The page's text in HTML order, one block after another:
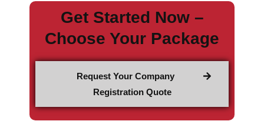
Get Started Now –
Choose Your Package
Request Your Company
Registration Quote